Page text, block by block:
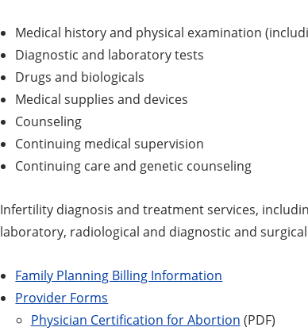
Medical history and physical examination
Diagnostic and laboratory tests
Drugs and biologicals
Medical supplies and devices
Counseling
Continuing medical supervision
Continuing care and genetic counseling
Infertility diagnosis and treatment services,
laboratory, radiological and diagnostic and
Family Planning Billing Information
Provider Forms
Physician Certification for Abortion (PDF)